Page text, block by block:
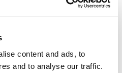
content and ads, to
and to analyse our traffic.